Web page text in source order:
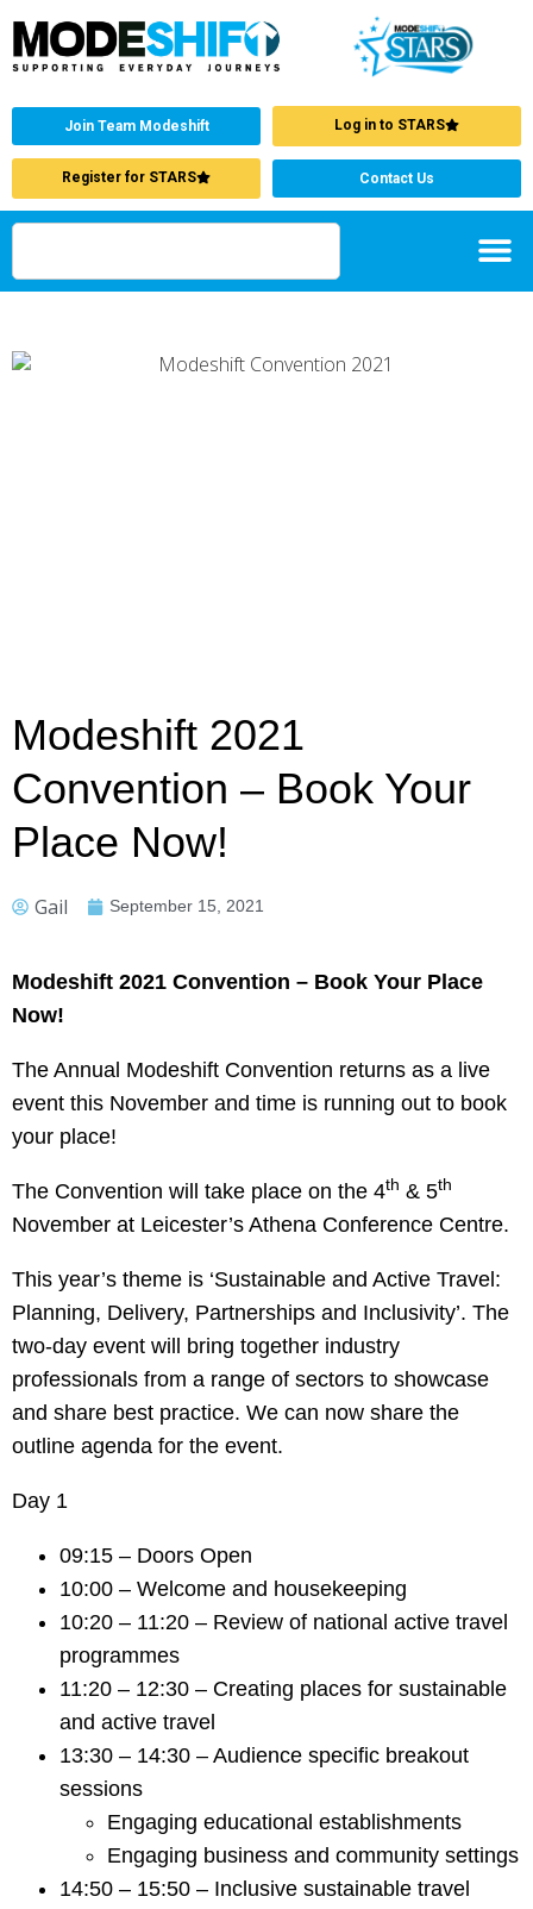
Join Team Modeshift Log in to STARS
Register for STARS Contact Us
Modeshift 2021
Convention – Book Your
Place Now!
Gail September 15, 2021
Modeshift 2021 Convention – Book Your Place
Now!
The Annual Modeshift Convention returns as a live
event this November and time is running out to book
your place!
The Convention will take place on the 4th & 5th
November at Leicester’s Athena Conference Centre.
This year’s theme is ‘Sustainable and Active Travel:
Planning, Delivery, Partnerships and Inclusivity’. The
two-day event will bring together industry
professionals from a range of sectors to showcase
and share best practice. We can now share the
outline agenda for the event.
Day 1
09:15 – Doors Open
10:00 – Welcome and housekeeping
10:20 – 11:20 – Review of national active travel
programmes
11:20 – 12:30 – Creating places for sustainable
and active travel
13:30 – 14:30 – Audience specific breakout
sessions
Engaging educational establishments
Engaging business and community settings
14:50 – 15:50 – Inclusive sustainable travel